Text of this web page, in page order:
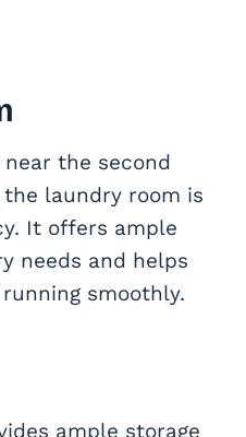
the second
the laundry room is
It offers ample
needs and helps
smoothly.
ample storage